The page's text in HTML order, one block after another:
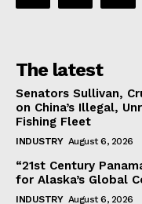
The latest
Senators Sullivan,
on China’s Illegal,
Fishing Fleet
INDUSTRY August 6, 2026
“21st Century
for Alaska’s Global
INDUSTRY August 6, 2026